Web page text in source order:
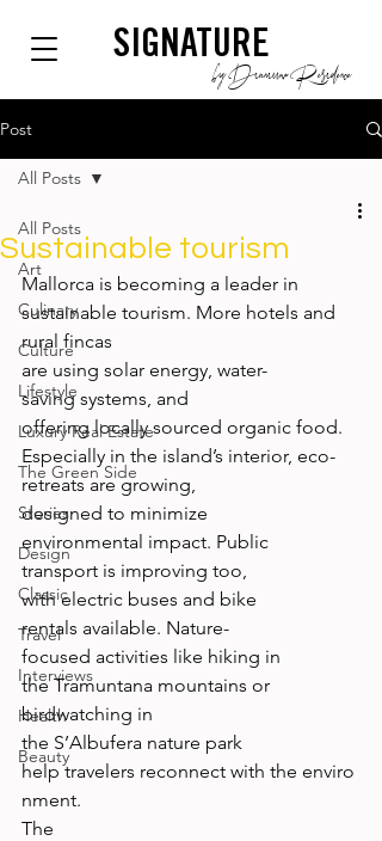
SIGNATURE
by Dianium Residence
Post
All Posts
Art
Culinary
Culture
Lifestyle
Luxury Real Estate
The Green Side
Stories
Design
Classic
Travel
Interviews
Health
Beauty
All Posts
Sustainable tourism
Mallorca is becoming a leader in
sustainable tourism. More hotels and
rural fincas
are using solar energy, water-
saving systems, and
offering locally sourced organic food.
Especially in the island’s interior, eco-
retreats are growing,
designed to minimize
environmental impact. Public
transport is improving too,
with electric buses and bike
rentals available. Nature-
focused activities like hiking in
the Tramuntana mountains or
birdwatching in
the S’Albufera nature park
help travelers reconnect with the enviro
nment.
The